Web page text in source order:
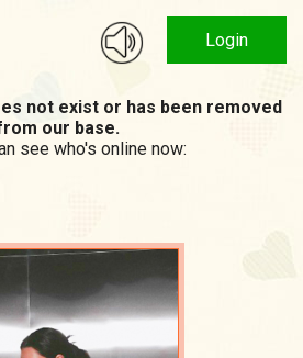
Login
not exist or has been removed
our base.
see who's online now: